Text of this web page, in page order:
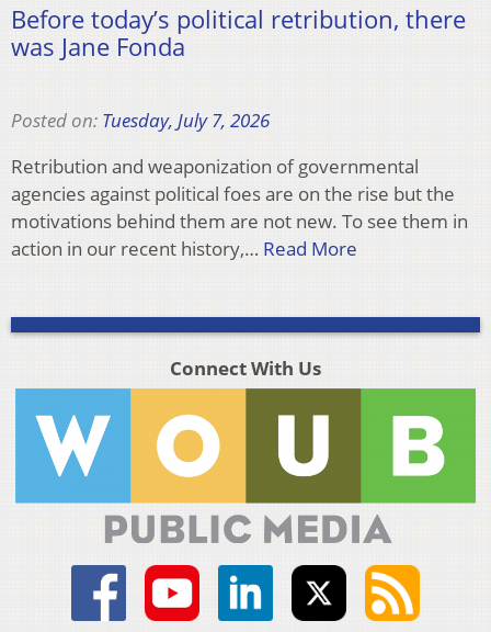
Before today’s political retribution, there
was Jane Fonda
Posted on: Tuesday, July 7, 2026
Retribution and weaponization of governmental
agencies against political foes are on the rise but the
motivations behind them are not new. To see them in
action in our recent history,… Read More
Connect With Us